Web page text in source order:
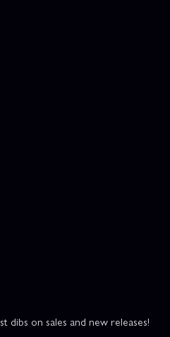
dibs on sales and new releases!